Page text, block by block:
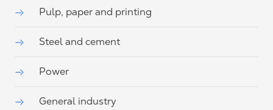
Pulp, paper and printing
Steel and cement
Power
General industry